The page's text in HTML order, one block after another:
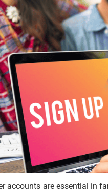
accounts are essential in